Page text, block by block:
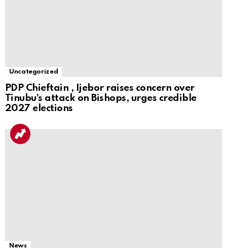
Uncategorized
PDP Chieftain , Ijebor raises concern over
Tinubu’s attack on Bishops, urges credible
2027 elections
News